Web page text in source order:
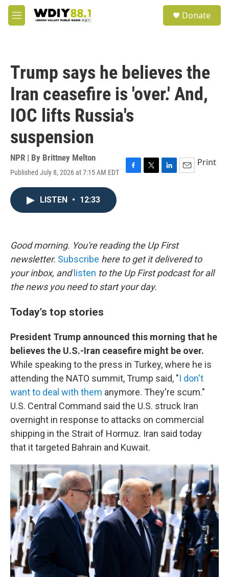
Skip to main content
M
e
Donate
Trump says he believes the
Iran ceasefire is 'over.' And,
IOC lifts Russia's
suspension
NPR | By Brittney Melton
Published July 8, 2026 at 7:15 AM EDT
F
k
T
L
n
E
Print
LISTEN • 12:33
Good morning. You're reading the Up First
newsletter. Subscribe here to get it delivered to
your inbox, and listen to the Up First podcast for all
the news you need to start your day.
Today's top stories
President Trump announced this morning that he
believes the U.S.-Iran ceasefire might be over.
While speaking to the press in Turkey, where he is
attending the NATO summit, Trump said, "I don't
want to deal with them anymore. They're scum."
U.S. Central Command said the U.S. struck Iran
overnight in response to attacks on commercial
shipping in the Strait of Hormuz. Iran said today
that it targeted Bahrain and Kuwait.